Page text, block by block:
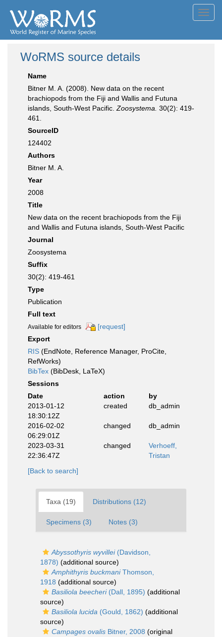
WoRMS source details
Name
Bitner M. A. (2008). New data on the recent
brachiopods from the Fiji and Wallis and Futuna
islands, South-West Pacific. Zoosystema. 30(2): 419-
461.
SourceID
124402
Authors
Bitner M. A.
Year
2008
Title
New data on the recent brachiopods from the Fiji
and Wallis and Futuna islands, South-West Pacific
Journal
Zoosystema
Suffix
30(2): 419-461
Type
Publication
Full text
Available for editors
[request]
Export
RIS (EndNote, Reference Manager, ProCite,
RefWorks)
BibTex (BibDesk, LaTeX)
Sessions
Date
action
by
2013-01-12
18:30:12Z
created db_admin
2016-02-02
06:29:01Z
changed db_admin
2023-03-31
22:36:47Z
changed
Verhoeff,
Tristan
[Back to search]
Taxa (19) Distributions (12)
Specimens (3) Notes (3)
Abyssothyris wyvillei(Davidson,
1878) (additional source)
Amphithyris buckmaniThomson,
1918 (additional source)
Basiliola beecheri(Dall, 1895) (additional
source)
Basiliola lucida (Gould, 1862) (additional
source)
Campages ovalis Bitner, 2008 (original